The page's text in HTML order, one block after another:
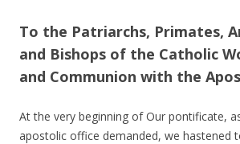
To the Patriarchs, Primates,
and Bishops of the Catholic
and Communion with the
At the very beginning of Our pontificate,
apostolic office demanded, we hastened